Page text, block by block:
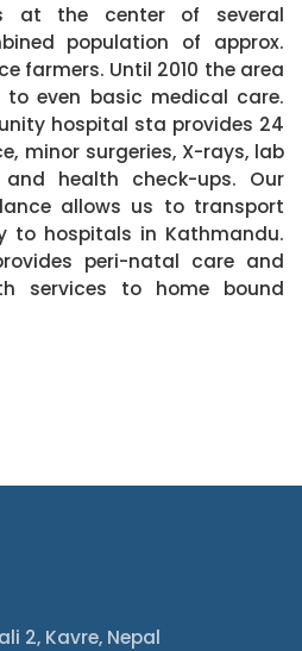
at the center of several
population of approx.
farmers. Until 2010 the area
even basic medical care.
hospital sta provides 24
minor surgeries, X-rays, lab
health check-ups. Our
allows us to transport
to hospitals in Kathmandu.
peri-natal care and
services to home bound
2, Kavre, Nepal